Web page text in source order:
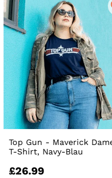
Top Gun - Maverick
T-Shirt, Navy-Blau
£26.99